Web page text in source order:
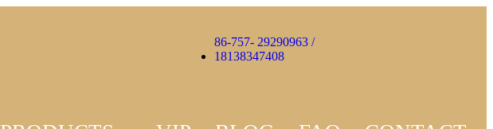
86-757- 29290963 /
18138347408